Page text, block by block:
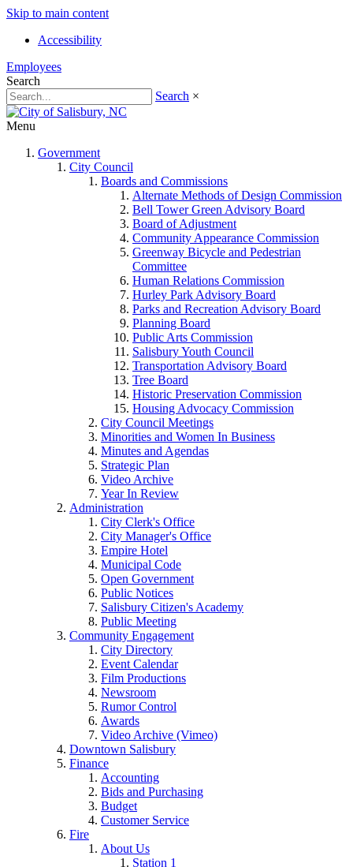
Skip to main content
Accessibility
Employees
Search
Search ×
Menu
Government
City Council
Boards and Commissions
Alternate Methods of Design Commission
Bell Tower Green Advisory Board
Board of Adjustment
Community Appearance Commission
Greenway Bicycle and Pedestrian
Committee
Human Relations Commission
Hurley Park Advisory Board
Parks and Recreation Advisory Board
Planning Board
Public Arts Commission
Salisbury Youth Council
Transportation Advisory Board
Tree Board
Historic Preservation Commission
Housing Advocacy Commission
City Council Meetings
Minorities and Women In Business
Minutes and Agendas
Strategic Plan
Video Archive
Year In Review
Administration
City Clerk's Office
City Manager's Office
Empire Hotel
Municipal Code
Open Government
Public Notices
Salisbury Citizen's Academy
Public Meeting
Community Engagement
City Directory
Event Calendar
Film Productions
Newsroom
Rumor Control
Awards
Video Archive (Vimeo)
Downtown Salisbury
Finance
Accounting
Bids and Purchasing
Budget
Customer Service
Fire
About Us
Station 1